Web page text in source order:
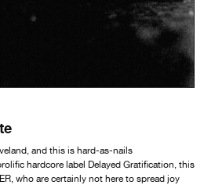
and this is hard-as-nails
hardcore label Delayed Gratification, this
who are certainly not here to spread joy